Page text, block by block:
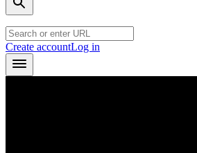
Create accountLog in